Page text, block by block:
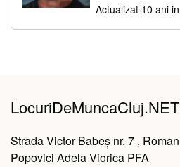
Actualizat 10 ani
LocuriDeMuncaCluj.NET
Strada Victor Babeș nr. 7 ,
Popovici Adela Viorica PFA